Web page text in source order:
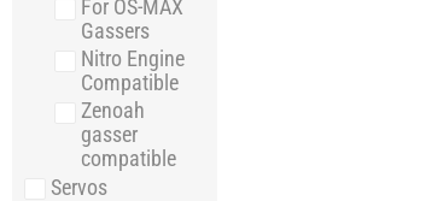
For OS-MAX
Gassers
Nitro Engine
Compatible
Zenoah
gasser
compatible
Servos